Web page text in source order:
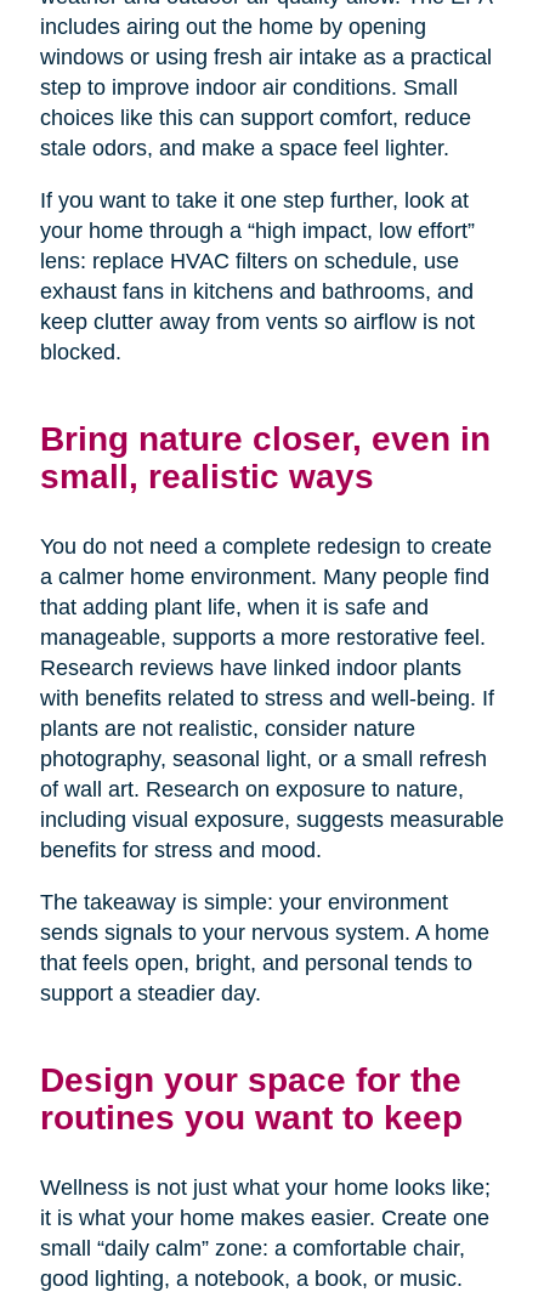
includes airing out the home by opening
windows or using fresh air intake as a practical
step to improve indoor air conditions. Small
choices like this can support comfort, reduce
stale odors, and make a space feel lighter.
If you want to take it one step further, look at
your home through a “high impact, low effort”
lens: replace HVAC filters on schedule, use
exhaust fans in kitchens and bathrooms, and
keep clutter away from vents so airflow is not
blocked.
Bring nature closer, even in
small, realistic ways
You do not need a complete redesign to create
a calmer home environment. Many people find
that adding plant life, when it is safe and
manageable, supports a more restorative feel.
Research reviews have linked indoor plants
with benefits related to stress and well-being. If
plants are not realistic, consider nature
photography, seasonal light, or a small refresh
of wall art. Research on exposure to nature,
including visual exposure, suggests measurable
benefits for stress and mood.
The takeaway is simple: your environment
sends signals to your nervous system. A home
that feels open, bright, and personal tends to
support a steadier day.
Design your space for the
routines you want to keep
Wellness is not just what your home looks like;
it is what your home makes easier. Create one
small “daily calm” zone: a comfortable chair,
good lighting, a notebook, a book, or music.